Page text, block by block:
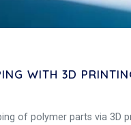
WITH 3D
of polymer parts via 3D